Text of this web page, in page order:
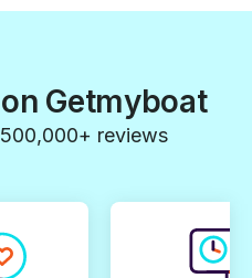
Getmyboat
reviews